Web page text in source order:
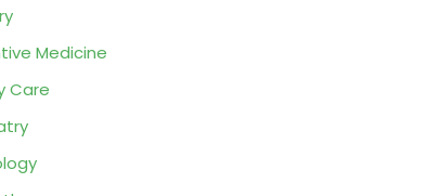
Medicine
Care